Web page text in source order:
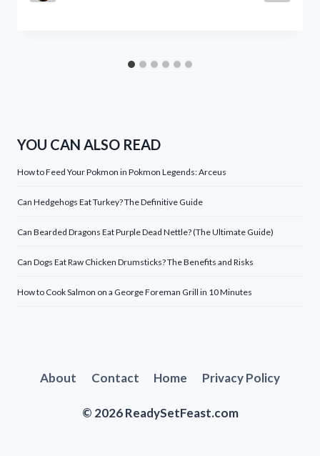
YOU CAN ALSO READ
How to Feed Your Pokmon in Pokmon Legends: Arceus
Can Hedgehogs Eat Turkey? The Definitive Guide
Can Bearded Dragons Eat Purple Dead Nettle? (The Ultimate Guide)
Can Dogs Eat Raw Chicken Drumsticks? The Benefits and Risks
How to Cook Salmon on a George Foreman Grill in 10 Minutes
About Contact Home Privacy Policy
© 2026 ReadySetFeast.com